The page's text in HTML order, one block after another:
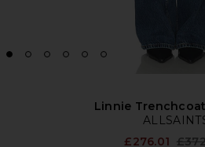
Linnie
£276.01